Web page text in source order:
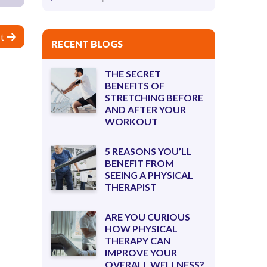
RECENT BLOGS
THE SECRET
BENEFITS OF
STRETCHING BEFORE
AND AFTER YOUR
WORKOUT
5 REASONS YOU’LL
BENEFIT FROM
SEEING A PHYSICAL
THERAPIST
ARE YOU CURIOUS
HOW PHYSICAL
THERAPY CAN
IMPROVE YOUR
OVERALL WELLNESS?